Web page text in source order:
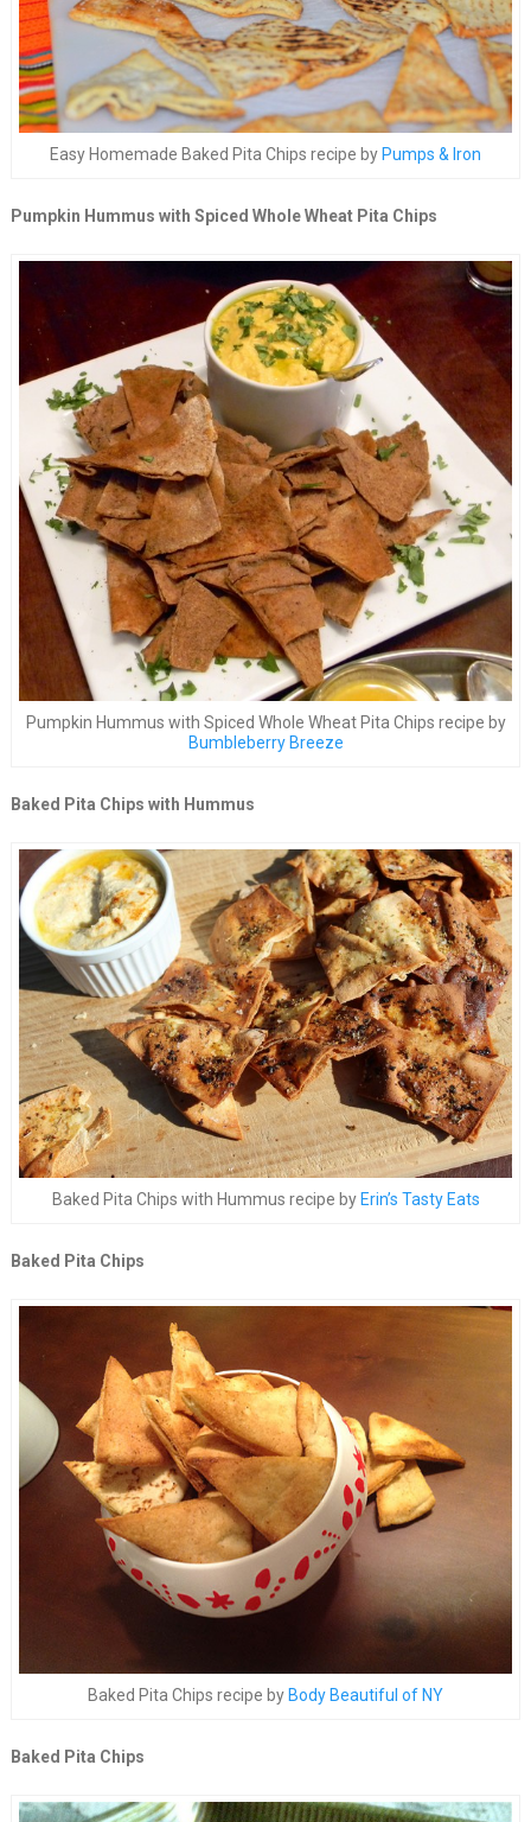
Easy Homemade Baked Pita Chips recipe by Pumps & Iron
Pumpkin Hummus with Spiced Whole Wheat Pita Chips
Pumpkin Hummus with Spiced Whole Wheat Pita Chips recipe by
Bumbleberry Breeze
Baked Pita Chips with Hummus
Baked Pita Chips with Hummus recipe by Erin’s Tasty Eats
Baked Pita Chips
Baked Pita Chips recipe by Body Beautiful of NY
Baked Pita Chips